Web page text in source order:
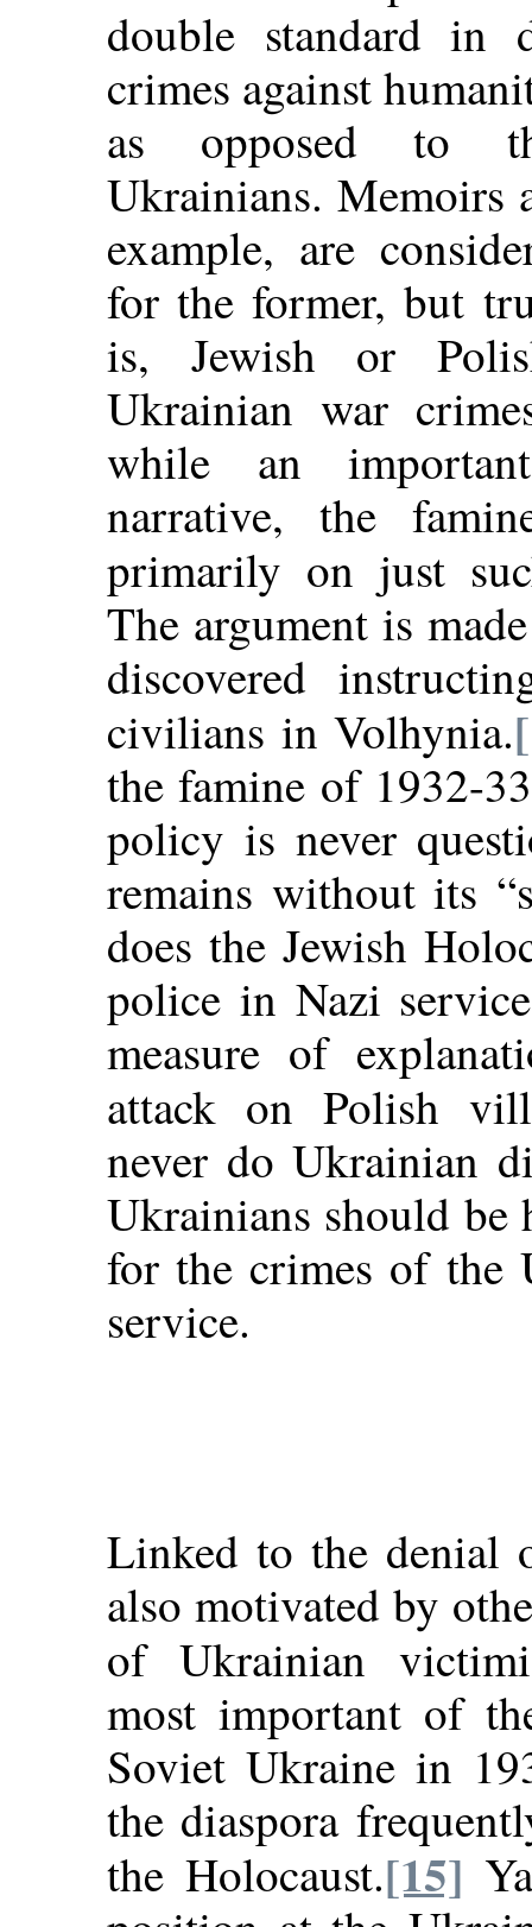
double standard in
crimes against
as opposed to
Ukrainians. Memoirs
example, are
for the former, but
is, Jewish or
Ukrainian war
while an
narrative, the
primarily on just
The argument is
discovered
civilians in Volhynia.
the famine of 1932-
policy is never
remains without its
does the Jewish
police in Nazi
measure of
attack on Polish
never do Ukrainian
Ukrainians should be
for the crimes of the
service.
Linked to the denial
also motivated by
of Ukrainian
most important of
Soviet Ukraine in
the diaspora
the Holocaust.[15]